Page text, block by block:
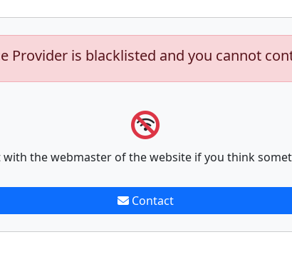
Provider is blacklisted and you cannot
with the webmaster of the website if you think
Contact